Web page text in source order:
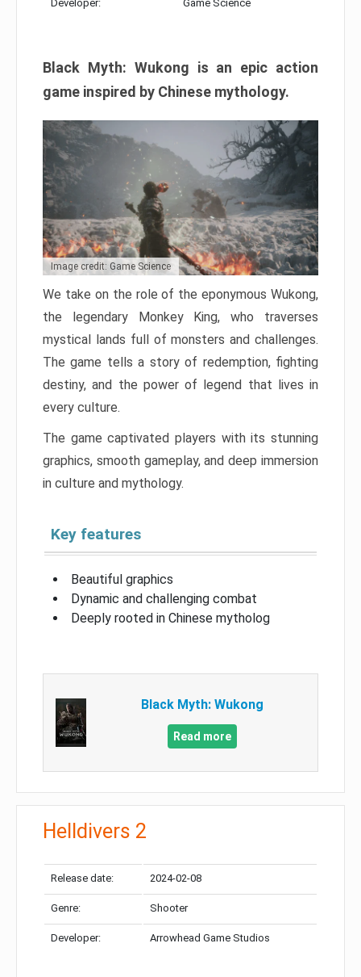
Developer: Game Science
Black Myth: Wukong is an epic action
game inspired by Chinese mythology.
Image credit: Game Science
We take on the role of the eponymous Wukong,
the legendary Monkey King, who traverses
mystical lands full of monsters and challenges.
The game tells a story of redemption, fighting
destiny, and the power of legend that lives in
every culture.
The game captivated players with its stunning
graphics, smooth gameplay, and deep immersion
in culture and mythology.
Key features
Beautiful graphics
Dynamic and challenging combat
Deeply rooted in Chinese mytholog
Black Myth: Wukong
Read more
Helldivers 2
Release date: 2024-02-08
Genre: Shooter
Developer: Arrowhead Game Studios